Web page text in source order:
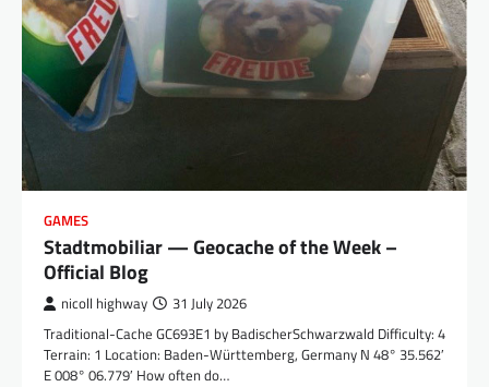
GAMES
Stadtmobiliar — Geocache of the Week –
Official Blog
nicoll highway 31 July 2026
Traditional-Cache GC693E1 by BadischerSchwarzwald Difficulty: 4
Terrain: 1 Location: Baden-Württemberg, Germany N 48° 35.562′
E 008° 06.779′ How often do…